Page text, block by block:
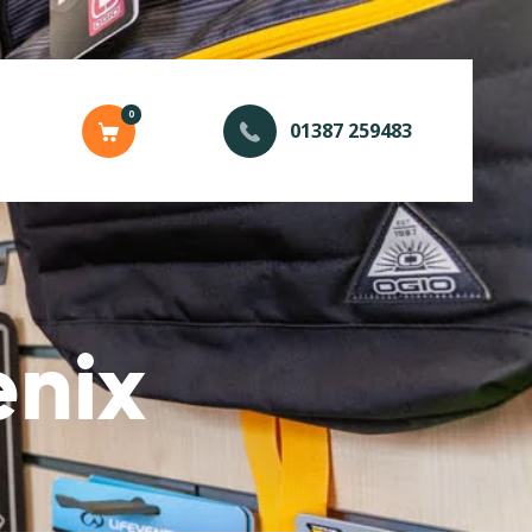
0
01387 259483